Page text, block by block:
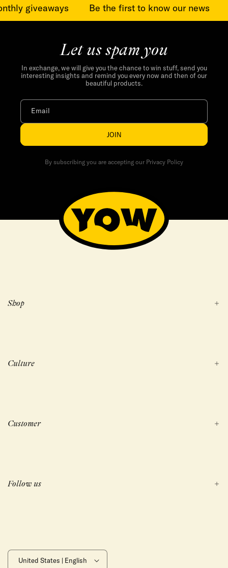
giveaways Be the first to know our news
Let us spam you
In exchange, we will give you the chance to win stuff, send you
interesting insights and remind you every now and then of our
beautiful products.
Email
JOIN
By subscribing you are accepting our Privacy Policy
Shop
Culture
Customer
Follow us
United States | English